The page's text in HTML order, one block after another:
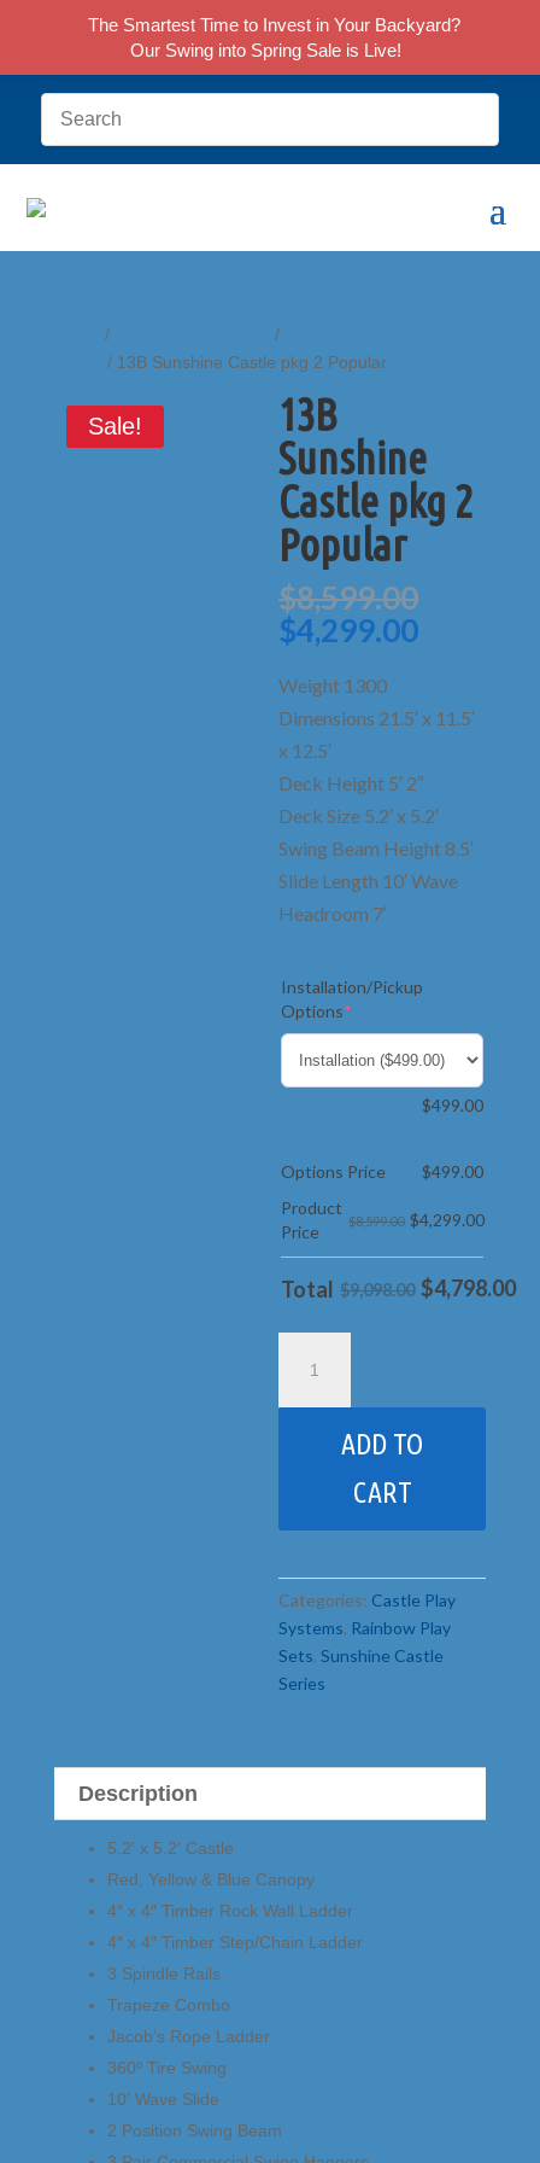
/ /
/ 13B Sunshine Castle pkg 2 Popular
Sale!
13B
Sunshine
Castle pkg 2
Popular
$8,599.00
$4,299.00Current
Weight 1300
Dimensions 21.5′ x 11.5′
x 12.5′
Deck Height 5′ 2″
Deck Size 5.2′ x 5.2′
Swing Beam Height 8.5′
Slide Length 10′ Wave
Headroom 7′
Installation/Pickup
Options*
$499.00
Options Price $499.00
Product
Price
$8,599.00 $4,299.00
Total $9,098.00 $4,798.00
Sunshine
ADD TO
CART
Categories: Castle Play
Systems, Rainbow Play
Sets,Sunshine Castle
Series
Description
5.2′ x 5.2′ Castle
Red, Yellow & Blue Canopy
4″ x 4″ Timber Rock Wall Ladder
4″ x 4″ Timber Step/Chain Ladder
3 Spindle Rails
Trapeze Combo
Jacob’s Rope Ladder
360º Tire Swing
10′ Wave Slide
2 Position Swing Beam
The Smartest Time to Invest in Your Backyard?
Our Swing into Spring Sale is Live!